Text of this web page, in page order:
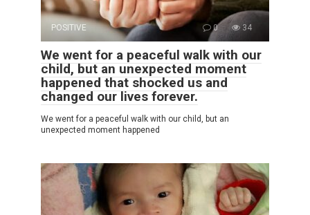
POSITIVE 0 34
We went for a peaceful walk with our
child, but an unexpected moment
happened that shocked us and
changed our lives forever.
We went for a peaceful walk with our child, but an
unexpected moment happened